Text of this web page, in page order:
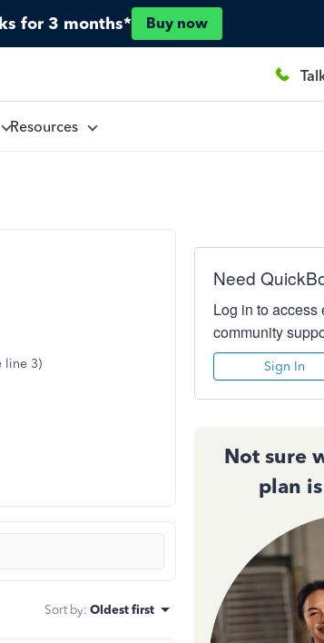
for 3 months* Buy now
Resources
line 3)
Sort by: Oldest first
Need
Log in to access
community
Sign In
Not sure
plan